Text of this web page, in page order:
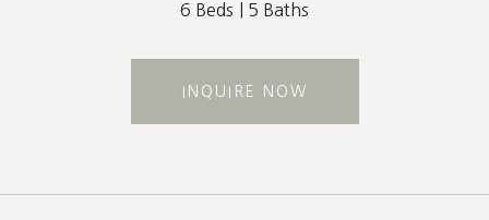
6 Beds 5 Baths
INQUIRE NOW